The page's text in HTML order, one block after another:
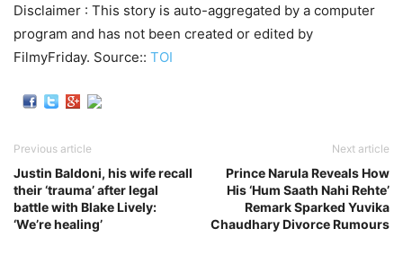
Disclaimer : This story is auto-aggregated by a computer
program and has not been created or edited by
FilmyFriday. Source:: TOI
Previous article
Justin Baldoni, his wife recall
their ‘trauma’ after legal
battle with Blake Lively:
‘We’re healing’
Next article
Prince Narula Reveals How
His ‘Hum Saath Nahi Rehte’
Remark Sparked Yuvika
Chaudhary Divorce Rumours